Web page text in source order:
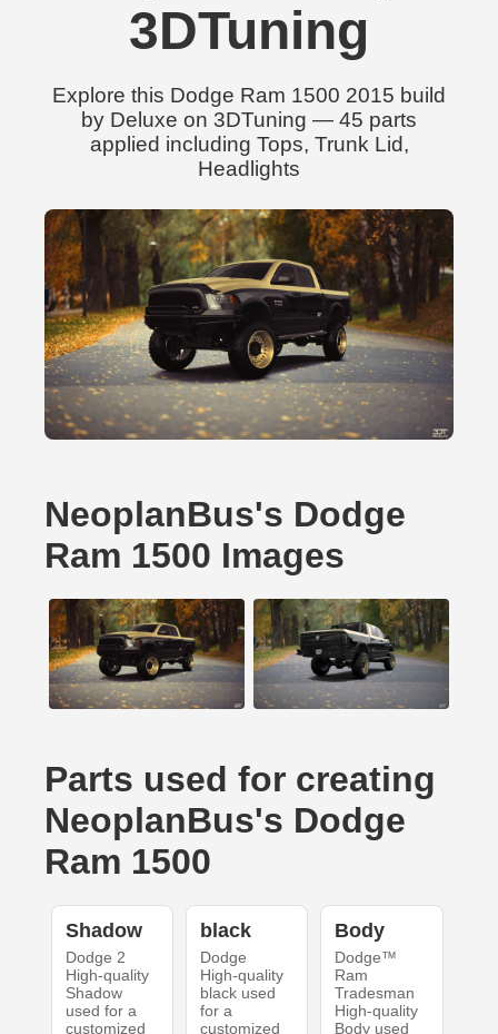
3DTuning
Explore this Dodge Ram 1500 2015 build
by Deluxe on 3DTuning — 45 parts
applied including Tops, Trunk Lid,
Headlights
NeoplanBus's Dodge
Ram 1500 Images
Parts used for creating
NeoplanBus's Dodge
Ram 1500
Shadow
Dodge 2
High-quality
Shadow
used for a
customized
black
Dodge
High-quality
black used
for a
customized
Body
Dodge™
Ram
Tradesman
High-quality
Body used